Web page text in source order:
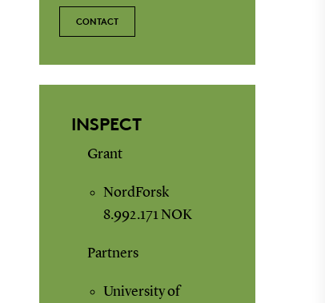
CONTACT
INSPECT
Grant
NordForsk
8.992.171 NOK
Partners
University of